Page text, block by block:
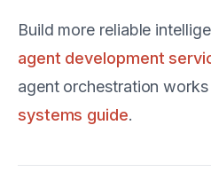
Build more reliable
agent development
agent orchestration works
systems guide.